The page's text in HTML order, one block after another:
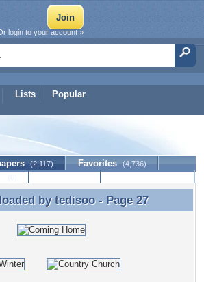
Lists Popular
login to your account »
(2,117) Favorites (4,736)
by tedisoo - Page 27
bytedisoo- Page 27